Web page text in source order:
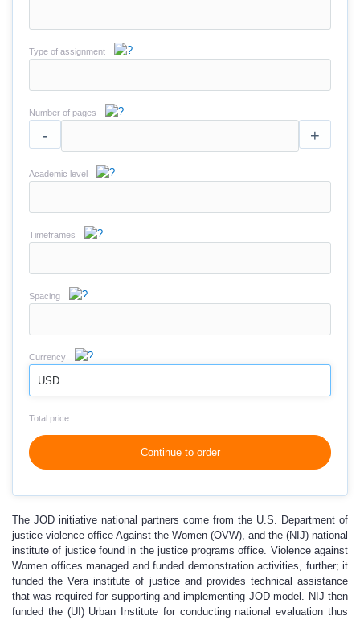
Type of assignment
Number of pages
- +
Academic level
Timeframes
Spacing
Currency
USD
Total price
Continue to order
The JOD initiative national partners come from the U.S. Department of
justice violence office Against the Women (OVW), and the (NIJ) national
institute of justice found in the justice programs office. Violence against
Women offices managed and funded demonstration activities, further; it
funded the Vera institute of justice and provides technical assistance
that was required for supporting and implementing JOD model. NIJ then
funded the (UI) Urban Institute for conducting national evaluation thus